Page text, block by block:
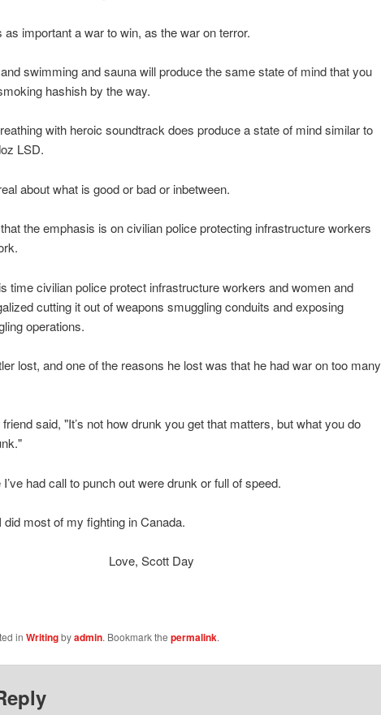
as important a war to win, as the war on terror.
swimming and sauna will produce the same state of mind that you
hashish by the way.
with heroic soundtrack does produce a state of mind similar to
LSD.
about what is good or bad or inbetween.
the emphasis is on civilian police protecting infrastructure workers
time civilian police protect infrastructure workers and women and
cutting it out of weapons smuggling conduits and exposing
operations.
lost, and one of the reasons he lost was that he had war on too many
said, "It’s not how drunk you get that matters, but what you do
had call to punch out were drunk or full of speed.
most of my fighting in Canada.
Scott Day
in Writingbyadmin. Bookmark the permalink.